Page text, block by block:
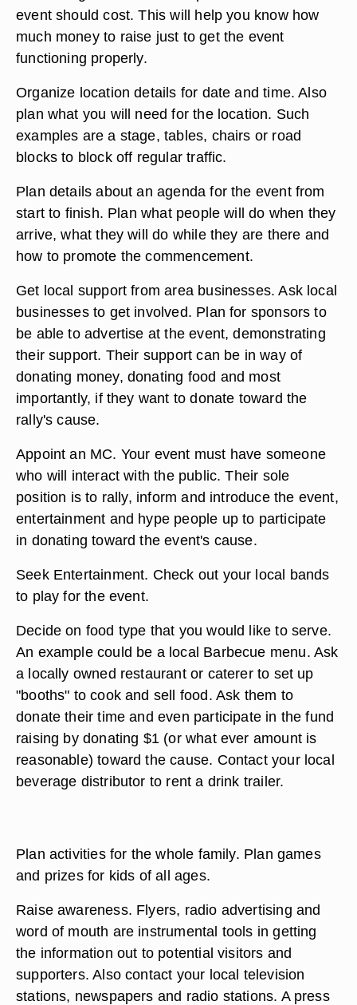
event should cost. This will help you know how
much money to raise just to get the event
functioning properly.
Organize location details for date and time. Also
plan what you will need for the location. Such
examples are a stage, tables, chairs or road
blocks to block off regular traffic.
Plan details about an agenda for the event from
start to finish. Plan what people will do when they
arrive, what they will do while they are there and
how to promote the commencement.
Get local support from area businesses. Ask local
businesses to get involved. Plan for sponsors to
be able to advertise at the event, demonstrating
their support. Their support can be in way of
donating money, donating food and most
importantly, if they want to donate toward the
rally's cause.
Appoint an MC. Your event must have someone
who will interact with the public. Their sole
position is to rally, inform and introduce the event,
entertainment and hype people up to participate
in donating toward the event's cause.
Seek Entertainment. Check out your local bands
to play for the event.
Decide on food type that you would like to serve.
An example could be a local Barbecue menu. Ask
a locally owned restaurant or caterer to set up
"booths" to cook and sell food. Ask them to
donate their time and even participate in the fund
raising by donating $1 (or what ever amount is
reasonable) toward the cause. Contact your local
beverage distributor to rent a drink trailer.
Plan activities for the whole family. Plan games
and prizes for kids of all ages.
Raise awareness. Flyers, radio advertising and
word of mouth are instrumental tools in getting
the information out to potential visitors and
supporters. Also contact your local television
stations, newspapers and radio stations. A press